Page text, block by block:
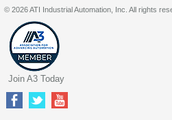
© 2026 ATI Industrial Automation, Inc. All rights
Join A3 Today